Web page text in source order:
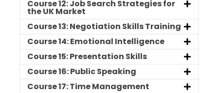
Course 12: Job Search Strategies for
the UK Market
Course 13: Negotiation Skills Training
Course 14: Emotional Intelligence
Course 15: Presentation Skills
Course 16: Public Speaking
Course 17: Time Management